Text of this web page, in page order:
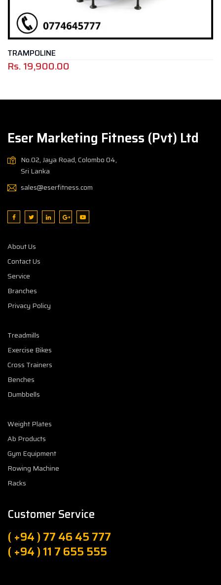
Eser Marketing Fitness (Pvt) Ltd
No.02, Jaya Road, Colombo 04,
Sri Lanka
sales@eserfitness.com
About Us
Contact Us
Service
Branches
Privacy Policy
Treadmills
Exercise Bikes
Cross Trainers
Benches
Dumbbells
Weight Plates
Ab Products
Gym Equipment
Rowing Machine
Racks
Customer Service
( +94 ) 77 46 45 777
( +94 ) 11 7 655 555